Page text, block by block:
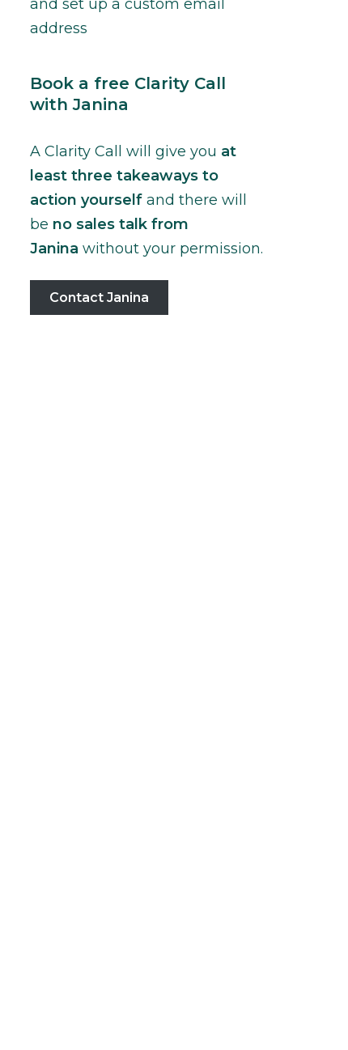
and set up a custom email
address
Book a free Clarity Call
with Janina
A Clarity Call will give you at
least three takeaways to
action yourself and there will
be no sales talk from
Janina without your permission.
Contact Janina